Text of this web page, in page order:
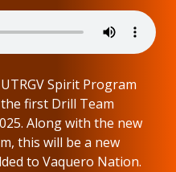
Spirit Program
first Drill Team
Along with the new
this will be a new
to Vaquero Nation.